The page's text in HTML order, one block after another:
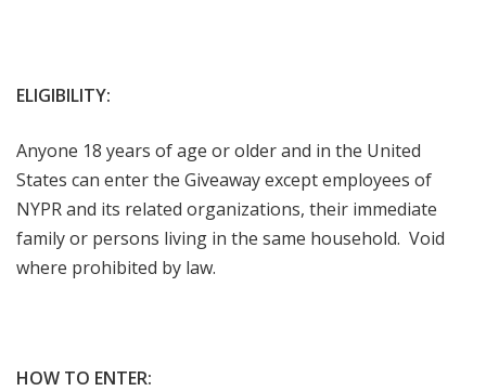
ELIGIBILITY:
Anyone 18 years of age or older and in the United
States can enter the Giveaway except employees of
NYPR and its related organizations, their immediate
family or persons living in the same household. Void
where prohibited by law.
HOW TO ENTER: